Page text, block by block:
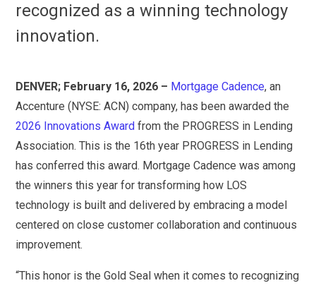
recognized as a winning technology
innovation.
DENVER; February 16, 2026 – Mortgage Cadence, an
Accenture (NYSE: ACN) company, has been awarded the
2026 Innovations Award from the PROGRESS in Lending
Association. This is the 16th year PROGRESS in Lending
has conferred this award. Mortgage Cadence was among
the winners this year for transforming how LOS
technology is built and delivered by embracing a model
centered on close customer collaboration and continuous
improvement.
“This honor is the Gold Seal when it comes to recognizing